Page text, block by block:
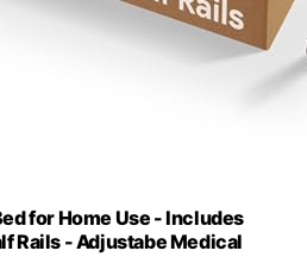
for Home Use - Includes
Rails - Adjustabe Medical